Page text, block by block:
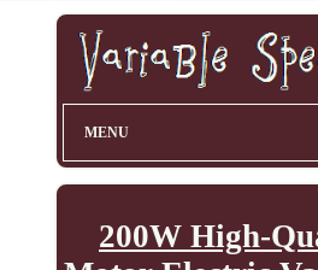
MENU
200W High-